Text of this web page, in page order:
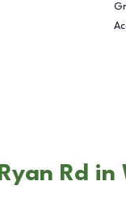
Rd in